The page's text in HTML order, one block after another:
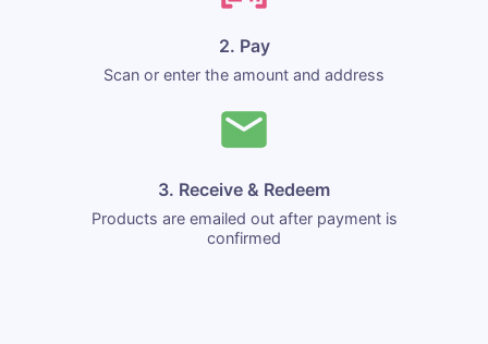
2. Pay
Scan or enter the amount and address
3. Receive & Redeem
Products are emailed out after payment is
confirmed